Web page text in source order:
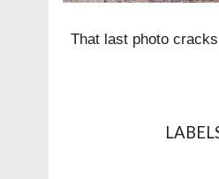
That last photo